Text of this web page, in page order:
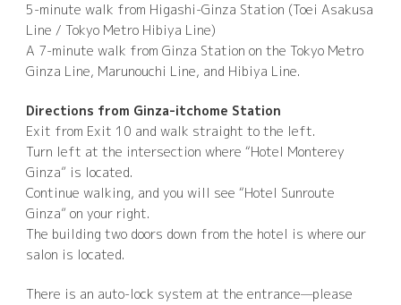
5-minute walk from Higashi-Ginza Station (Toei Asakusa
Line / Tokyo Metro Hibiya Line)
A 7-minute walk from Ginza Station on the Tokyo Metro
Ginza Line, Marunouchi Line, and Hibiya Line.
Directions from Ginza-itchome Station
Exit from Exit 10 and walk straight to the left.
Turn left at the intersection where “Hotel Monterey
Ginza” is located.
Continue walking, and you will see “Hotel Sunroute
Ginza” on your right.
The building two doors down from the hotel is where our
salon is located.
There is an auto-lock system at the entrance—please